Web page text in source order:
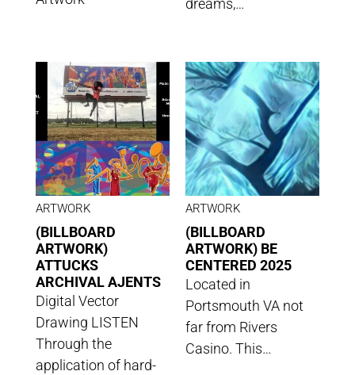
dreams,…
ARTWORK
(BILLBOARD
ARTWORK)
ATTUCKS
ARCHIVAL AJENTS
Digital Vector
Drawing LISTEN
Through the
application of hard-
ARTWORK
(BILLBOARD
ARTWORK) BE
CENTERED 2025
Located in
Portsmouth VA not
far from Rivers
Casino. This…